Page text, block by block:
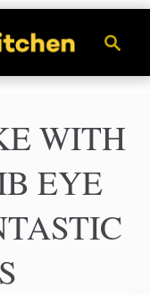
a
c
h
WITH
EYE